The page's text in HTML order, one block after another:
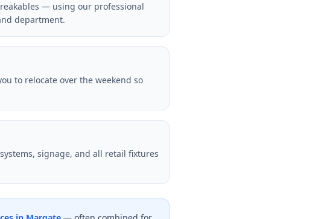
— using our professional
department.
to relocate over the weekend so
signage, and all retail fixtures